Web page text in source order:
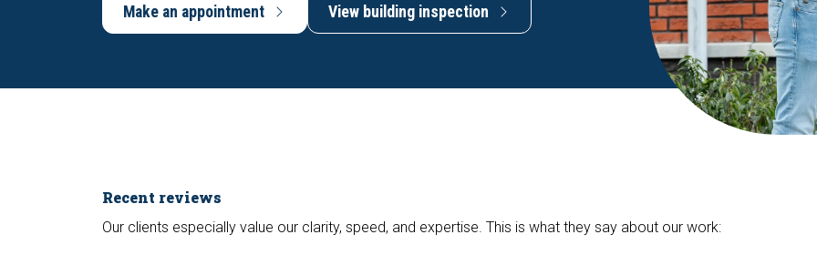
Make an appointment View building inspection
Recent reviews
Our clients especially value our clarity, speed, and expertise. This is what they say about our work: